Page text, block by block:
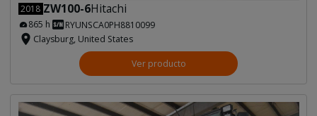
2018 ZW100-6Hitachi
865 h
RYUNSCA0PH8810099
Claysburg, United States
Ver producto